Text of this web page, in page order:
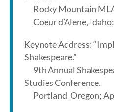
Rocky Mountain
Coeur d’Alene,
Keynote Address:
Shakespeare.”
9th Annual
Studies Conference.
Portland, Oregon;